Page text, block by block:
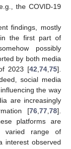
the COVID-19
findings, mostly
in the first part of
possibly
by both media
2023 [42 74 75].
social media
the way
are increasingly
[76 77 78].
platforms are
varied range of
interest observed